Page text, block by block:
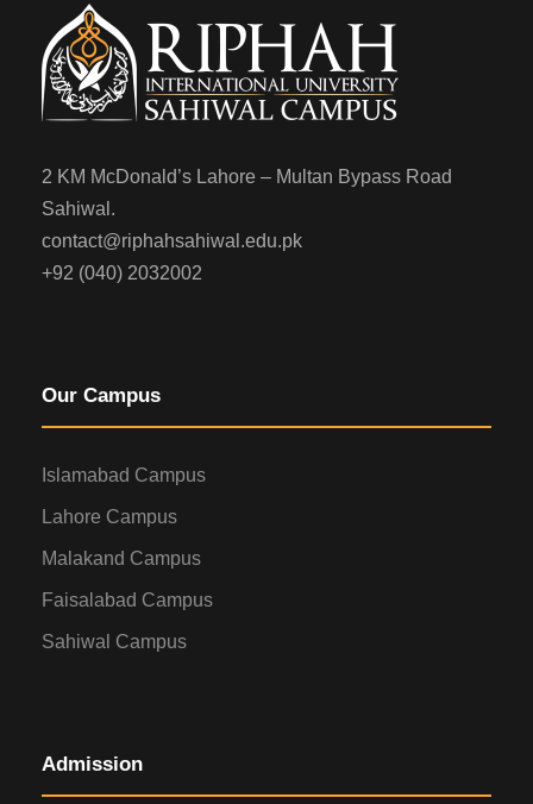
2 KM McDonald’s Lahore – Multan Bypass Road
Sahiwal.
contact@riphahsahiwal.edu.pk
+92 (040) 2032002
Our Campus
Islamabad Campus
Lahore Campus
Malakand Campus
Faisalabad Campus
Sahiwal Campus
Admission